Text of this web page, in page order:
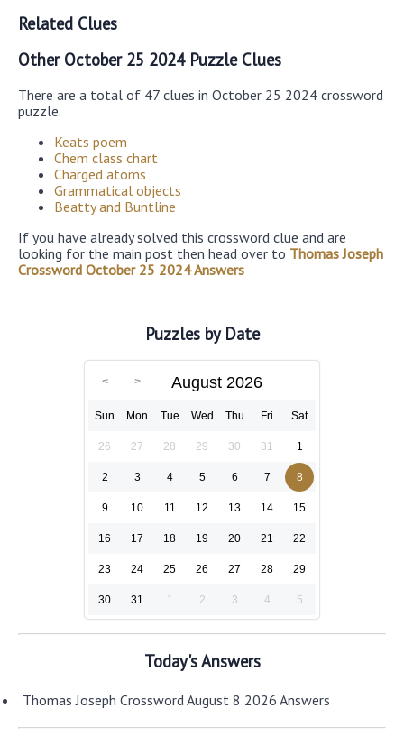
Related Clues
Other October 25 2024 Puzzle Clues
There are a total of 47 clues in October 25 2024 crossword
puzzle.
Keats poem
Chem class chart
Charged atoms
Grammatical objects
Beatty and Buntline
If you have already solved this crossword clue and are
looking for the main post then head over to Thomas Joseph
Crossword October 25 2024 Answers
Puzzles by Date
August 2026
Sun Mon Tue Wed Thu Fri Sat
26 27 28 29 30 31 1
2 3 4 5 6 7 8
9 10 11 12 13 14 15
16 17 18 19 20 21 22
23 24 25 26 27 28 29
30 31 1 2 3 4 5
Today's Answers
Thomas Joseph Crossword August 8 2026 Answers